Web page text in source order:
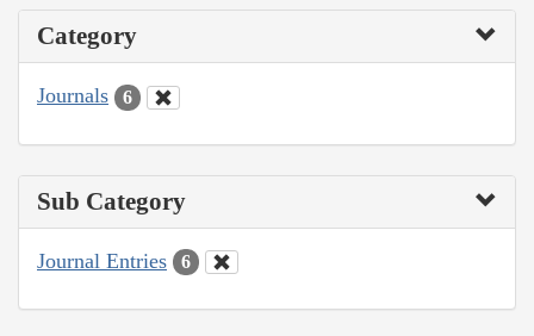
Category
Journals 6
Sub Category
Journal Entries 6